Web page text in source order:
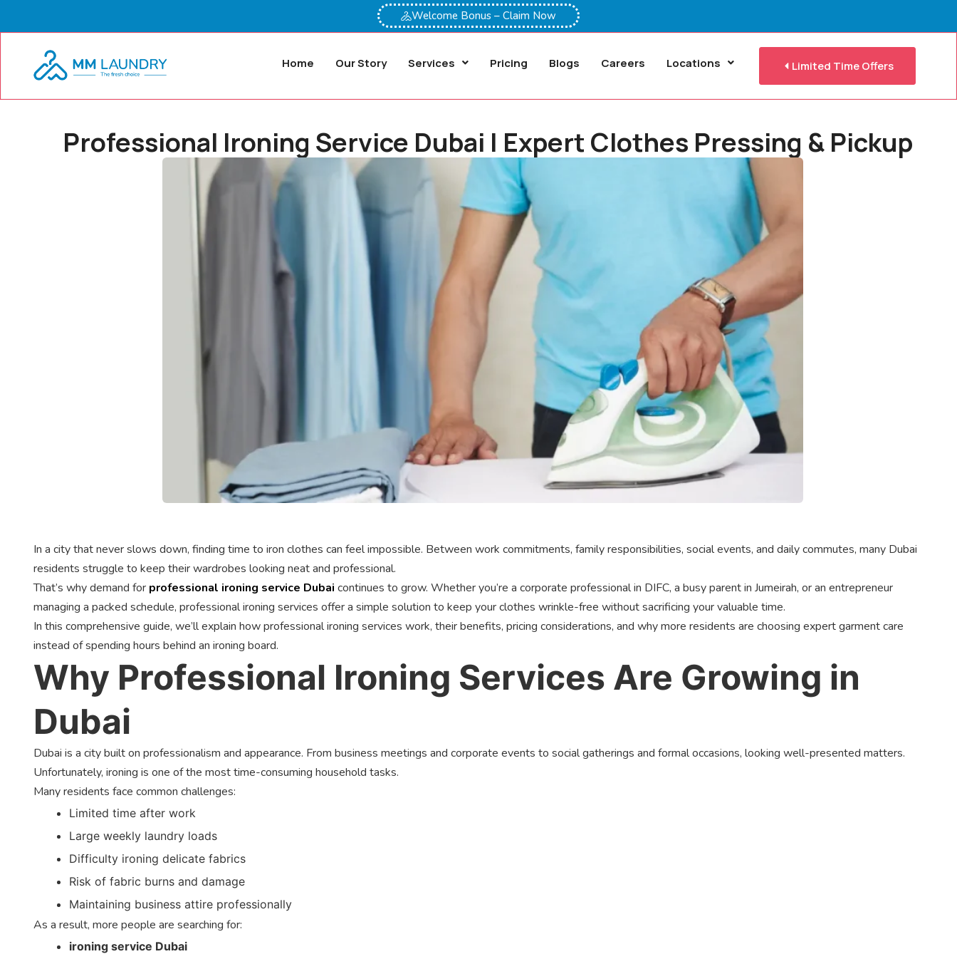
Welcome Bonus – Claim Now
Home Our Story Services Pricing Blogs Careers Locations Limited Time Offers
Professional Ironing Service Dubai | Expert Clothes Pressing & Pickup
In a city that never slows down, finding time to iron clothes can feel impossible. Between work commitments, family responsibilities, social events, and daily commutes, many Dubai
residents struggle to keep their wardrobes looking neat and professional.
That’s why demand for professional ironing service Dubai continues to grow. Whether you’re a corporate professional in DIFC, a busy parent in Jumeirah, or an entrepreneur
managing a packed schedule, professional ironing services offer a simple solution to keep your clothes wrinkle-free without sacrificing your valuable time.
In this comprehensive guide, we’ll explain how professional ironing services work, their benefits, pricing considerations, and why more residents are choosing expert garment care
instead of spending hours behind an ironing board.
Why Professional Ironing Services Are Growing in
Dubai
Dubai is a city built on professionalism and appearance. From business meetings and corporate events to social gatherings and formal occasions, looking well-presented matters.
Unfortunately, ironing is one of the most time-consuming household tasks.
Many residents face common challenges:
Limited time after work
Large weekly laundry loads
Difficulty ironing delicate fabrics
Risk of fabric burns and damage
Maintaining business attire professionally
As a result, more people are searching for:
ironing service Dubai